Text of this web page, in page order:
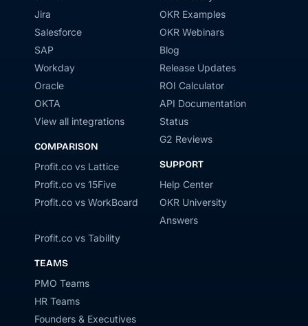
Jira
Salesforce
SAP
Workday
Oracle
OKTA
View all integrations
COMPARISON
Profit.co vs Lattice
Profit.co vs 15Five
Profit.co vs WorkBoard
Profit.co vs Tability
TEAMS
PMO Teams
HR Teams
Founders & Executives
OKR Examples
OKR Webinars
Blog
Release Updates
ROI Calculator
API Documentation
Status
G2 Reviews
SUPPORT
Help Center
OKR University
Answers